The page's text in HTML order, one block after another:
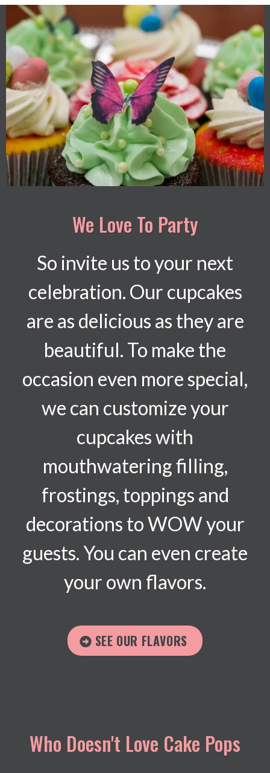
We Love To Party
So invite us to your next
celebration. Our cupcakes
are as delicious as they are
beautiful. To make the
occasion even more special,
we can customize your
cupcakes with
mouthwatering filling,
frostings, toppings and
decorations to WOW your
guests. You can even create
your own flavors.
SEE OUR FLAVORS
Who Doesn't Love Cake Pops